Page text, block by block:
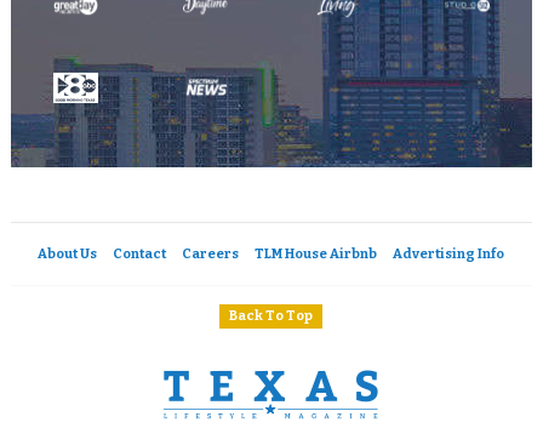
About Us Contact Careers TLM House Airbnb Advertising Info
Back To Top